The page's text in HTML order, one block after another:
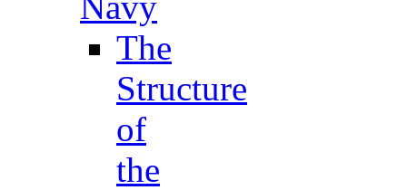
The
Structure
of
the